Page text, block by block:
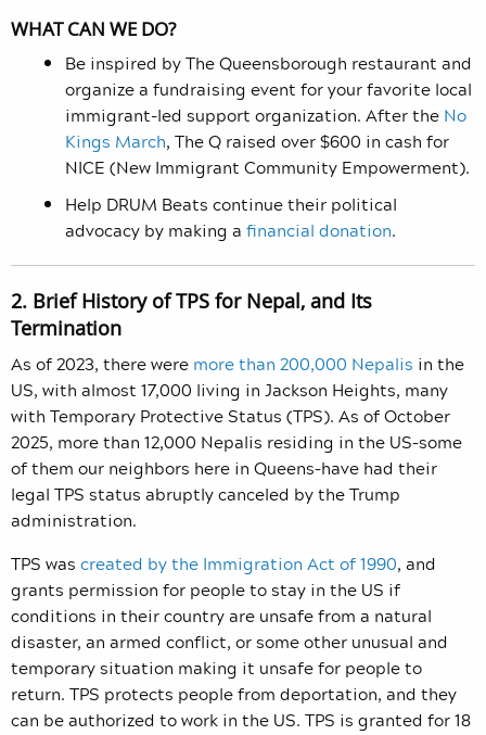
WHAT CAN WE DO?
Be inspired by The Queensborough restaurant and
organize a fundraising event for your favorite local
immigrant-led support organization. After the No
Kings March, The Q raised over $600 in cash for
NICE (New Immigrant Community Empowerment).
Help DRUM Beats continue their political
advocacy by making a financial donation.
2. Brief History of TPS for Nepal, and Its
Termination
As of 2023, there were more than 200,000 Nepalis in the
US, with almost 17,000 living in Jackson Heights, many
with Temporary Protective Status (TPS). As of October
2025, more than 12,000 Nepalis residing in the US–some
of them our neighbors here in Queens–have had their
legal TPS status abruptly canceled by the Trump
administration.
TPS was created by the Immigration Act of 1990, and
grants permission for people to stay in the US if
conditions in their country are unsafe from a natural
disaster, an armed conflict, or some other unusual and
temporary situation making it unsafe for people to
return. TPS protects people from deportation, and they
can be authorized to work in the US. TPS is granted for 18